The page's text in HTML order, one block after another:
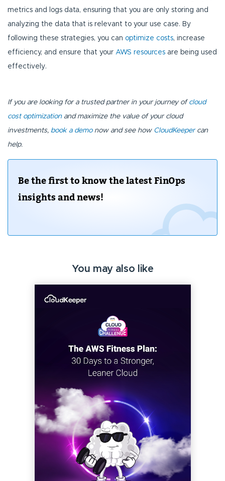
metrics and logs data, ensuring that you are only storing and
analyzing the data that is relevant to your use case. By
following these strategies, you can optimize costs, increase
efficiency, and ensure that your AWS resources are being used
effectively.
If you are looking for a trusted partner in your journey of cloud
cost optimizationand maximize the value of your cloud
investments, book a demonow and see how CloudKeepercan
help.
Be the first to know the latest FinOps
insights and news!
You may also like